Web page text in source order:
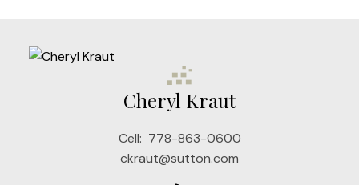
Cheryl Kraut
Cell: 778-863-0600
ckraut@sutton.com